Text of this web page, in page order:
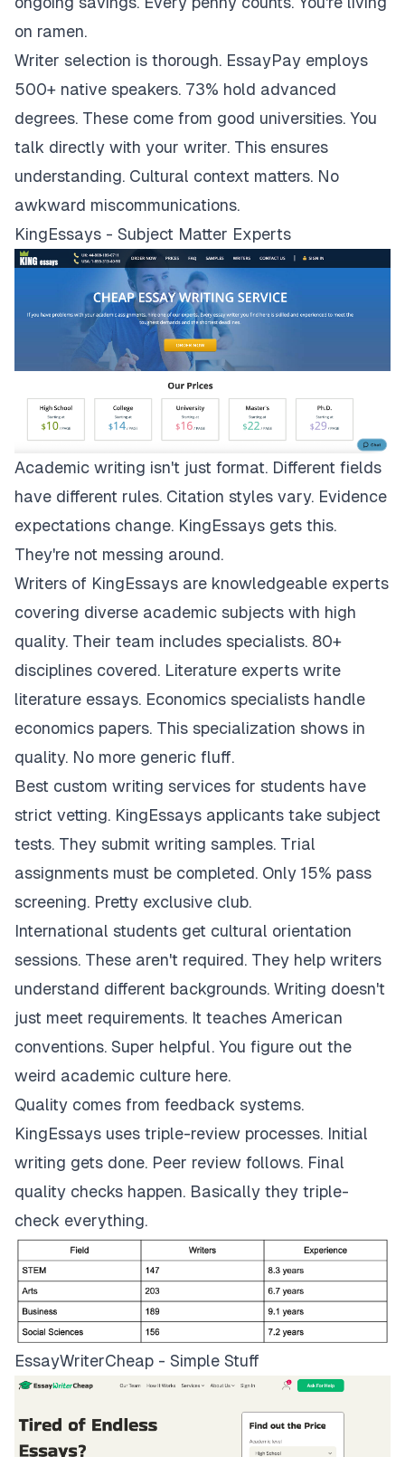
on ramen.
Writer selection is thorough. EssayPay employs
500+ native speakers. 73% hold advanced
degrees. These come from good universities. You
talk directly with your writer. This ensures
understanding. Cultural context matters. No
awkward miscommunications.
KingEssays - Subject Matter Experts
Academic writing isn't just format. Different fields
have different rules. Citation styles vary. Evidence
expectations change. KingEssays gets this.
They're not messing around.
Writers of KingEssays are knowledgeable experts
covering diverse academic subjects with high
quality. Their team includes specialists. 80+
disciplines covered. Literature experts write
literature essays. Economics specialists handle
economics papers. This specialization shows in
quality. No more generic fluff.
Best custom writing services for students have
strict vetting. KingEssays applicants take subject
tests. They submit writing samples. Trial
assignments must be completed. Only 15% pass
screening. Pretty exclusive club.
International students get cultural orientation
sessions. These aren't required. They help writers
understand different backgrounds. Writing doesn't
just meet requirements. It teaches American
conventions. Super helpful. You figure out the
weird academic culture here.
Quality comes from feedback systems.
KingEssays uses triple-review processes. Initial
writing gets done. Peer review follows. Final
quality checks happen. Basically they triple-
check everything.
EssayWriterCheap - Simple Stuff